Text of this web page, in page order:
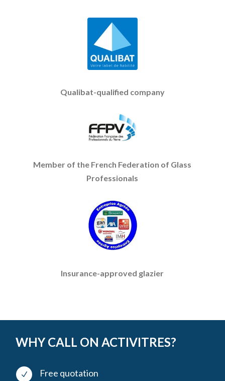
Qualibat-qualified company
Member of the French Federation of Glass
Professionals
Insurance-approved glazier
WHY CALL ON ACTIVITRES?
N Free quotation